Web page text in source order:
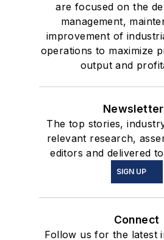
are focused on the
management,
improvement of
operations to maximize
output and
The top stories,
relevant research,
editors and delivered
SIGN UP
Connect
Follow us for the latest